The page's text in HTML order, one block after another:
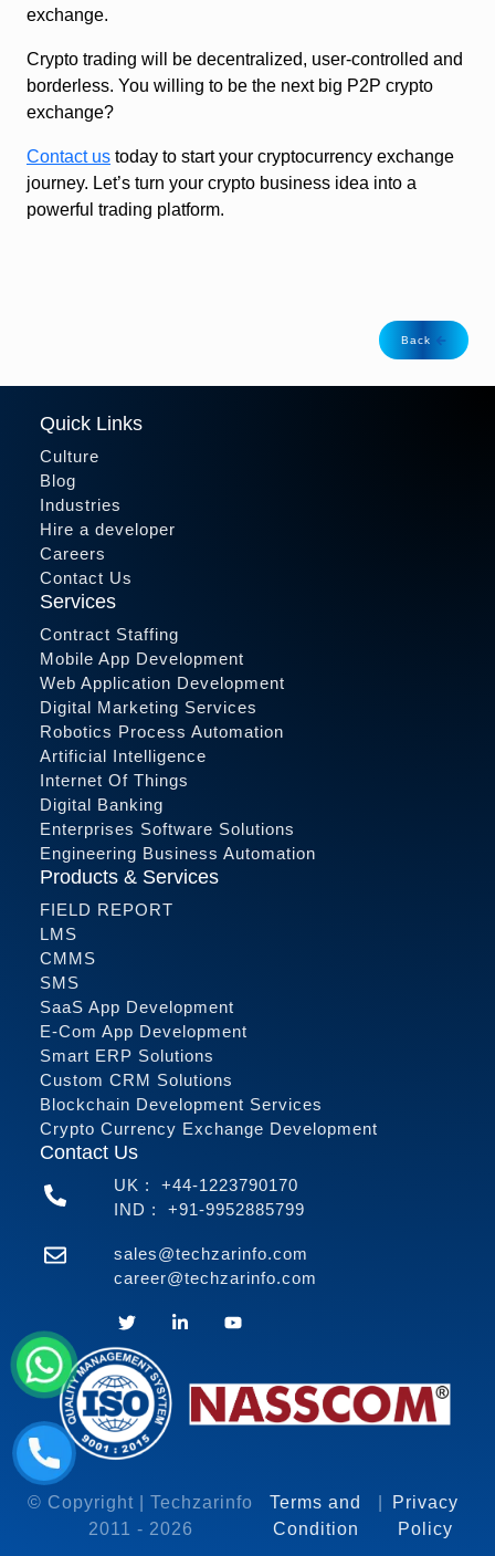
exchange.
Crypto trading will be decentralized, user-controlled and
borderless. You willing to be the next big P2P crypto
exchange?
Contact us today to start your cryptocurrency exchange
journey. Let’s turn your crypto business idea into a
powerful trading platform.
Back
Quick Links
Culture
Blog
Industries
Hire a developer
Careers
Contact Us
Services
Contract Staffing
Mobile App Development
Web Application Development
Digital Marketing Services
Robotics Process Automation
Artificial Intelligence
Internet Of Things
Digital Banking
Enterprises Software Solutions
Engineering Business Automation
Products & Services
FIELD REPORT
LMS
CMMS
SMS
SaaS App Development
E-Com App Development
Smart ERP Solutions
Custom CRM Solutions
Blockchain Development Services
Crypto Currency Exchange Development
Contact Us
UK : +44-1223790170
IND : +91-9952885799
sales@techzarinfo.com
career@techzarinfo.com
© Copyright | Techzarinfo
2011 - 2026
Terms and
Condition
Privacy
Policy